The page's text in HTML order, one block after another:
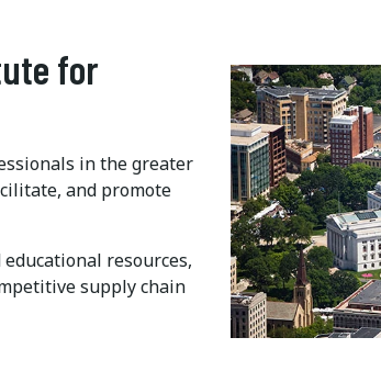
for
in the greater
and promote
resources,
supply chain